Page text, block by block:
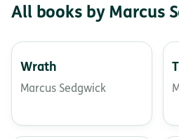
All books by Marcus
Wrath
Marcus Sedgwick